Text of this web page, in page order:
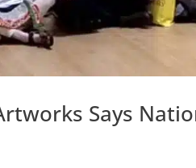
Says